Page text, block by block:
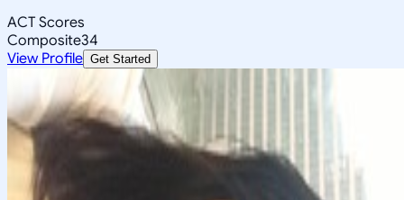
ACT Scores
Composite34
View Profile Get Started